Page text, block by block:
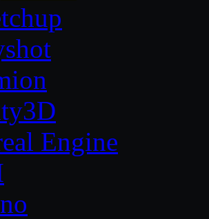
Engine